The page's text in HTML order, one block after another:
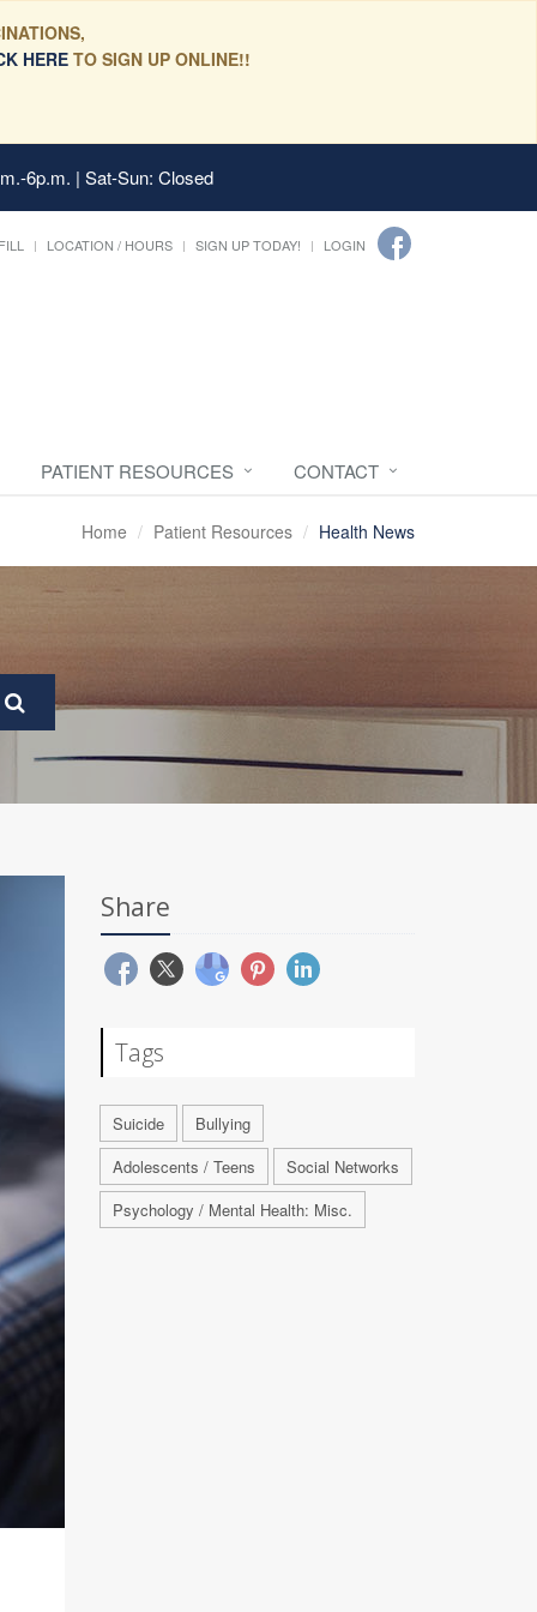
HERE TO SIGN UP ONLINE!!
6p.m. | Sat-Sun: Closed
LOCATION / HOURS SIGN UP TODAY! LOGIN
PATIENT RESOURCES CONTACT
Home Patient Resources Health News
Share
Tags
Suicide
Bullying
Adolescents / Teens
Social Networks
Psychology / Mental Health: Misc.